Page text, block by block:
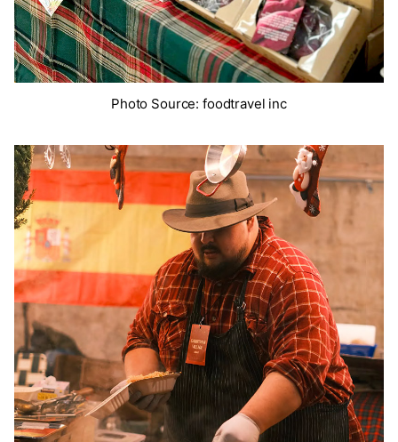
Photo Source: foodtravel inc